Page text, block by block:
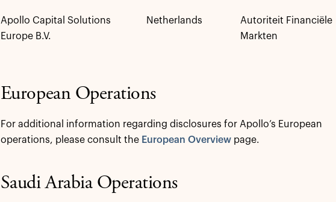
Apollo Capital Solutions
Europe B.V.
Netherlands
Autoriteit Financiële
Markten
European Operations
For additional information regarding disclosures for Apollo’s European
operations, please consult the European Overviewpage.
Saudi Arabia Operations